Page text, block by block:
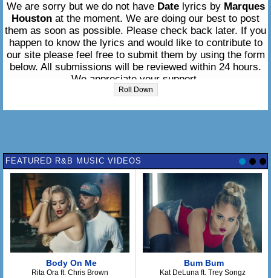
We are sorry but we do not have Datelyrics by Marques
Houston at the moment. We are doing our best to post
them as soon as possible. Please check back later. If you
happen to know the lyrics and would like to contribute to
our site please feel free to submit them by using the form
below. All submissions will be reviewed within 24 hours.
We appreciate your support.
Please enter the lyrics in the box below:
Roll Down
FEATURED R&B MUSIC VIDEOS
Body On Me
Rita Ora ft. Chris Brown
Bum Bum
Kat DeLuna ft. Trey Songz